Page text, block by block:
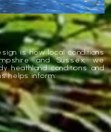
is how local conditions
and Sussex, we
heathland conditions and
helps inform: